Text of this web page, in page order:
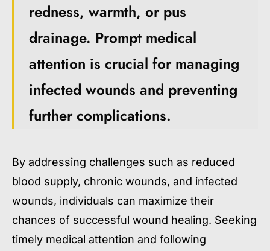
redness, warmth, or pus
drainage. Prompt medical
attention is crucial for managing
infected wounds and preventing
further complications.
By addressing challenges such as reduced
blood supply, chronic wounds, and infected
wounds, individuals can maximize their
chances of successful wound healing. Seeking
timely medical attention and following